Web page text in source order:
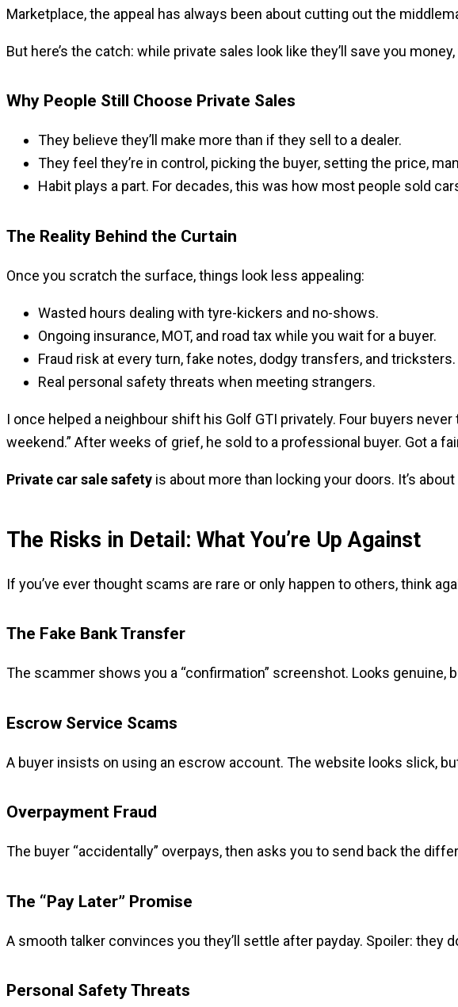
Marketplace, the appeal has always been about cutting out the
But here’s the catch: while private sales look like they’ll save you
Why People Still Choose Private Sales
They believe they’ll make more than if they sell to a dealer.
They feel they’re in control, picking the buyer, setting the price,
Habit plays a part. For decades, this was how most people sold
The Reality Behind the Curtain
Once you scratch the surface, things look less appealing:
Wasted hours dealing with tyre-kickers and no-shows.
Ongoing insurance, MOT, and road tax while you wait for a buyer.
Fraud risk at every turn, fake notes, dodgy transfers, and tricksters.
Real personal safety threats when meeting strangers.
I once helped a neighbour shift his Golf GTI privately. Four buyers
weekend.” After weeks of grief, he sold to a professional buyer. Got a
Private car sale safety is about more than locking your doors. It’s
The Risks in Detail: What You’re Up Against
If you’ve ever thought scams are rare or only happen to others, think
The Fake Bank Transfer
The scammer shows you a “confirmation” screenshot. Looks genuine,
Escrow Service Scams
A buyer insists on using an escrow account. The website looks slick,
Overpayment Fraud
The buyer “accidentally” overpays, then asks you to send back the
The “Pay Later” Promise
A smooth talker convinces you they’ll settle after payday. Spoiler: they
Personal Safety Threats